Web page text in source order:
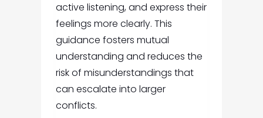
active listening, and express their
feelings more clearly. This
guidance fosters mutual
understanding and reduces the
risk of misunderstandings that
can escalate into larger
conflicts.